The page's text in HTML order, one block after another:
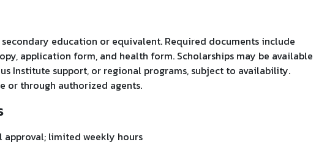
education or equivalent. Required documents include
application form, and health form. Scholarships may be available
Institute support, or regional programs, subject to availability.
or through authorized agents.
limited weekly hours